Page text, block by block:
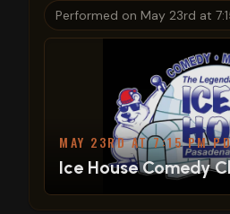
Performed on May 23rd at
MAY 23RD AT 7:15 PM
Ice House Comedy